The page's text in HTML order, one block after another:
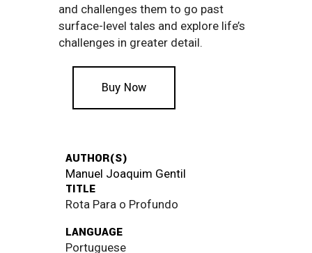
and challenges them to go past
surface-level tales and explore life’s
challenges in greater detail.
Buy Now
AUTHOR(S)
Manuel Joaquim Gentil
TITLE
Rota Para o Profundo
LANGUAGE
Portuguese